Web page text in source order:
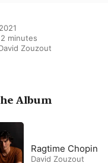
minutes
Zouzout
Album
Ragtime Chopin
David Zouzout